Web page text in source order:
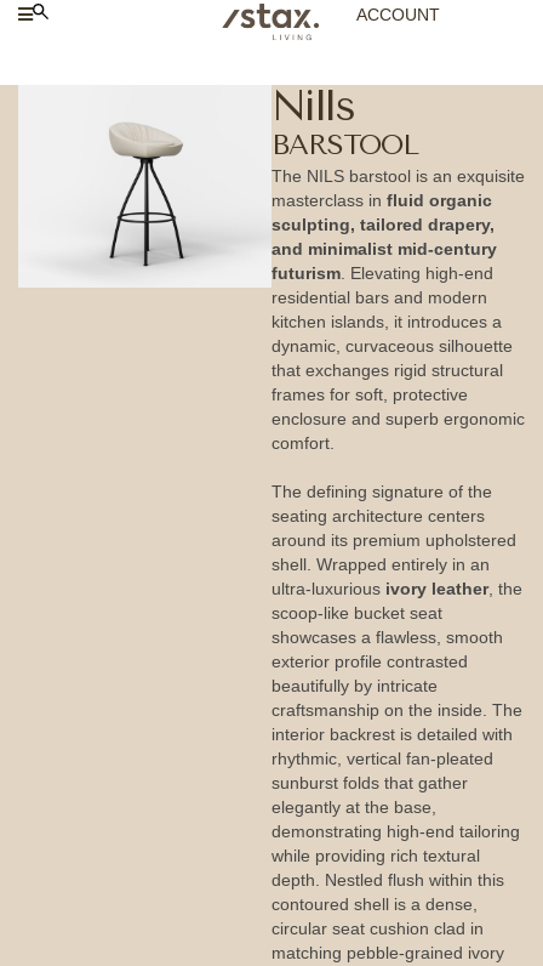
ACCOUNT
Nills
BARSTOOL
The NILS barstool is an exquisite
masterclass in fluid organic
sculpting, tailored drapery,
and minimalist mid-century
futurism . Elevating high-end
residential bars and modern
kitchen islands, it introduces a
dynamic, curvaceous silhouette
that exchanges rigid structural
frames for soft, protective
enclosure and superb ergonomic
comfort.
The defining signature of the
seating architecture centers
around its premium upholstered
shell. Wrapped entirely in an
ultra-luxurious ivory leather, the
scoop-like bucket seat
showcases a flawless, smooth
exterior profile contrasted
beautifully by intricate
craftsmanship on the inside. The
interior backrest is detailed with
rhythmic, vertical fan-pleated
sunburst folds that gather
elegantly at the base,
demonstrating high-end tailoring
while providing rich textural
depth. Nestled flush within this
contoured shell is a dense,
circular seat cushion clad in
matching pebble-grained ivory